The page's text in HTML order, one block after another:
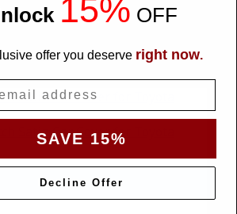
15% OFF
offer you deserve right now.
SAVE 15%
Decline Offer